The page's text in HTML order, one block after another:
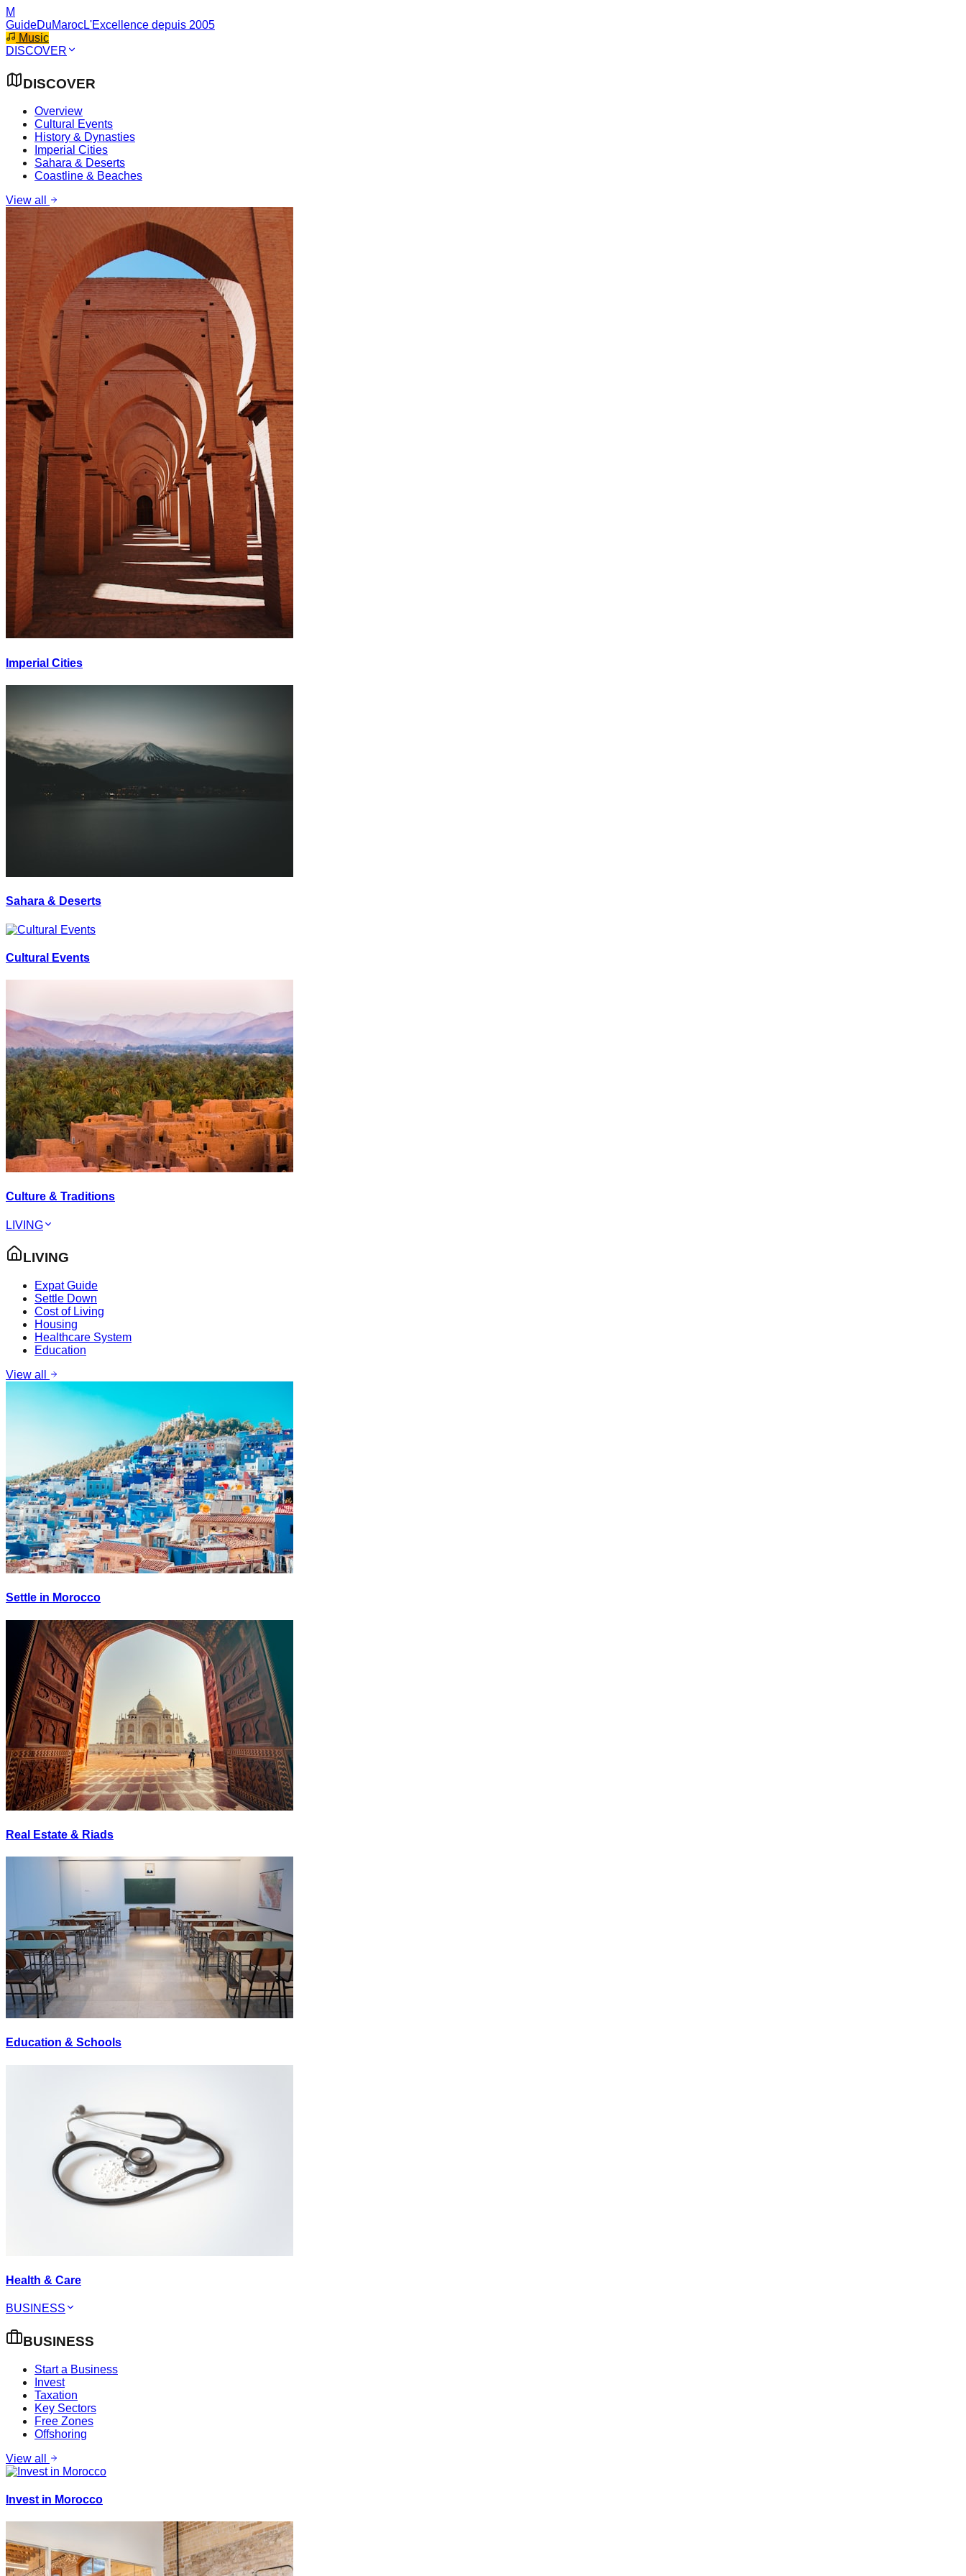
M
GuideDuMarocL'Excellence depuis 2005
Music
DISCOVER
DISCOVER
Overview
Cultural Events
History & Dynasties
Imperial Cities
Sahara & Deserts
Coastline & Beaches
View all
Imperial Cities
Sahara & Deserts
Cultural Events
Culture & Traditions
LIVING
LIVING
Expat Guide
Settle Down
Cost of Living
Housing
Healthcare System
Education
View all
Settle in Morocco
Real Estate & Riads
Education & Schools
Health & Care
BUSINESS
BUSINESS
Start a Business
Invest
Taxation
Key Sectors
Free Zones
Offshoring
View all
Invest in Morocco